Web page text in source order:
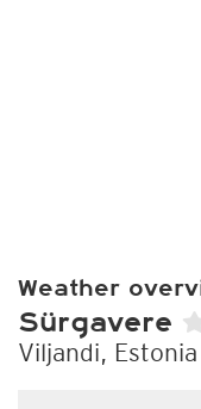
Weather
Sürgavere
Viljandi, Estonia